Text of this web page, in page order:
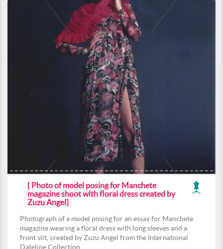
[ Photo of model posing for Manchete
magazine shoot with floral dress created by
Zuzu Angel]
Photograph of a model posing for an essay for Manchete
magazine wearing a floral dress with long sleeves and a
front slit, created by Zuzu Angel from the International
Dateline Collection.